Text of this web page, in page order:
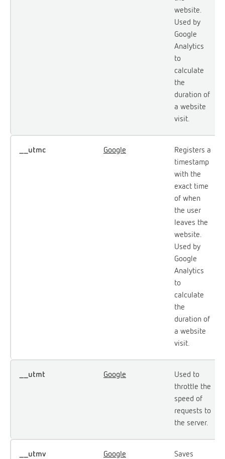
website.
Used by
Google
Analytics
to
calculate
the
duration of
a website
visit.
__utmc Google
Registers a
timestamp
with the
exact time
of when
the user
leaves the
website.
Used by
Google
Analytics
to
calculate
the
duration of
a website
visit.
__utmt Google
Used to
throttle the
speed of
requests to
the server.
__utmv Google
Saves